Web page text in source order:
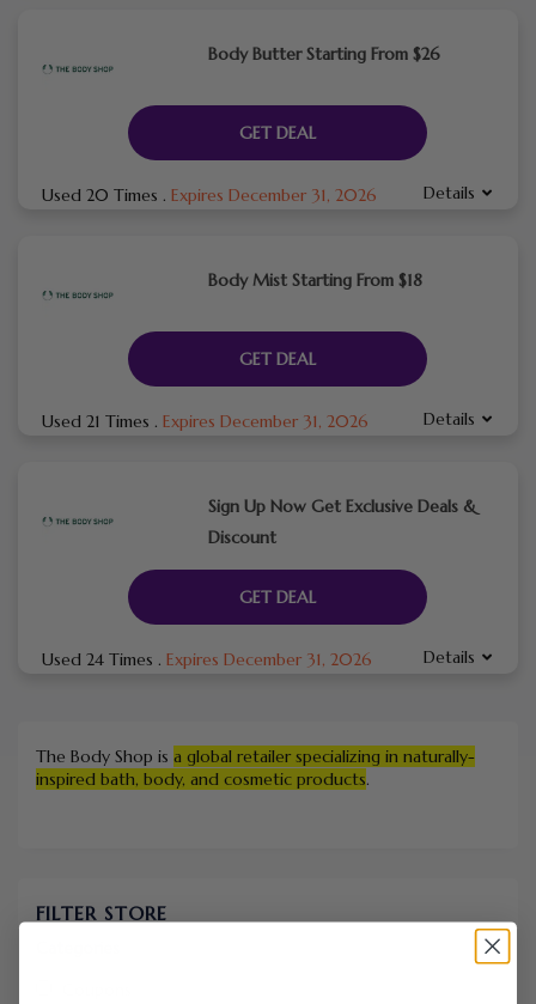
Body Butter Starting From $26
GET DEAL
Used 20 Times . Expires December 31, 2026 Details
Body Mist Starting From $18
GET DEAL
Used 21 Times . Expires December 31, 2026 Details
Sign Up Now Get Exclusive Deals &
Discount
GET DEAL
Used 24 Times . Expires December 31, 2026 Details
The Body Shop is a global retailer specializing in naturally-
inspired bath, body, and cosmetic products.
FILTER STORE